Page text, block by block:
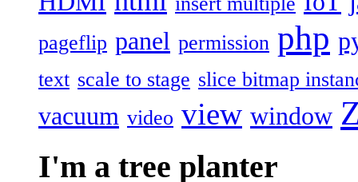
pageflip panel permission php
text scale to stage slice bitmap
vacuum video view window
I'm a tree planter